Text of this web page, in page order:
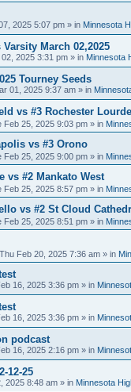
2025 5:07 pm » in Minnesota
Varsity March 02,2025
2025 3:31 pm » in Minnesota
Tourney Seeds
01, 2025 9:37 am » in
vs #3 Rochester
Feb 25, 2025 9:03 pm » in
vs #3 Orono
Feb 25, 2025 9:00 pm » in
vs #2 Mankato West
Feb 25, 2025 8:57 pm » in
vs #2 St Cloud
Feb 25, 2025 8:51 pm » in
Thu Feb 20, 2025 7:36 am » in
16, 2025 3:36 pm » in
16, 2025 3:36 pm » in
podcast
16, 2025 2:16 pm » in
12-25
2025 8:48 am » in Minnesota